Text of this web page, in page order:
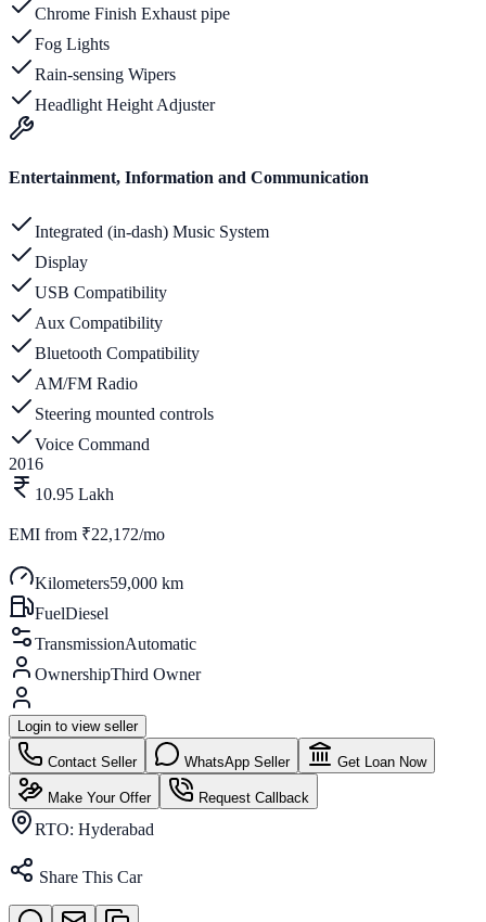
Chrome Finish Exhaust pipe
Fog Lights
Rain-sensing Wipers
Headlight Height Adjuster
Entertainment, Information and Communication
Integrated (in-dash) Music System
Display
USB Compatibility
Aux Compatibility
Bluetooth Compatibility
AM/FM Radio
Steering mounted controls
Voice Command
2016
10.95 Lakh
EMI from ₹22,172/mo
Kilometers59,000 km
FuelDiesel
TransmissionAutomatic
OwnershipThird Owner
Login to view seller
Contact Seller WhatsApp Seller Get Loan Now
Make Your Offer Request Callback
RTO: Hyderabad
Share This Car